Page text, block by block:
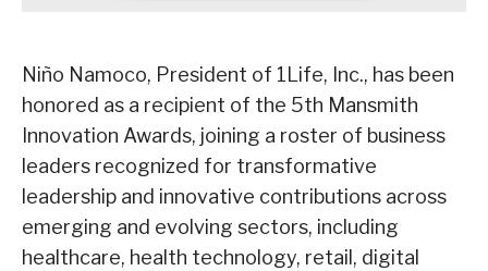
Niño Namoco, President of 1Life, Inc., has been
honored as a recipient of the 5th Mansmith
Innovation Awards, joining a roster of business
leaders recognized for transformative
leadership and innovative contributions across
emerging and evolving sectors, including
healthcare, health technology, retail, digital